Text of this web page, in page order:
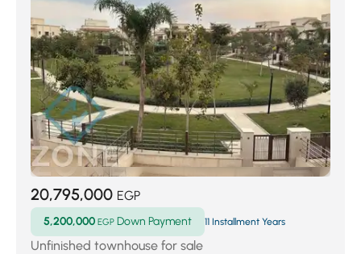
20,795,000 EGP
5,200,000 EGP Down Payment 11 Installment Years
Unfinished townhouse for sale